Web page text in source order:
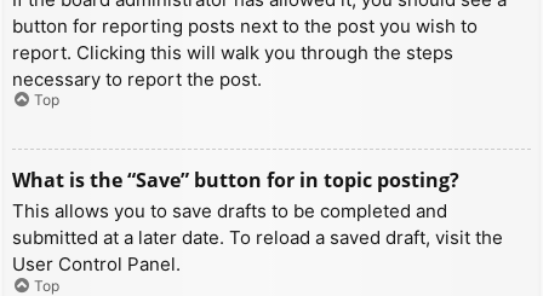
button for reporting posts next to the post you wish to
report. Clicking this will walk you through the steps
necessary to report the post.
Top
What is the “Save” button for in topic posting?
This allows you to save drafts to be completed and
submitted at a later date. To reload a saved draft, visit the
User Control Panel.
Top